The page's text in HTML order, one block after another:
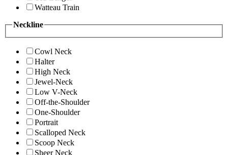
Watteau Train
Neckline
Cowl Neck
Halter
High Neck
Jewel-Neck
Low V-Neck
Off-the-Shoulder
One-Shoulder
Portrait
Scalloped Neck
Scoop Neck
Sheer Neck